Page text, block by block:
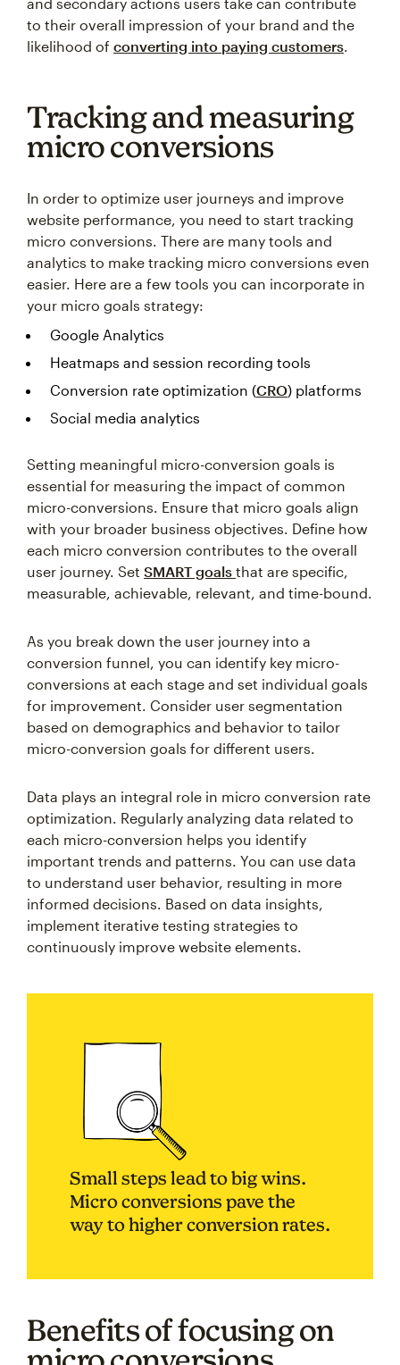
to their overall impression of your brand and the
likelihood ofconverting into paying customers .
Tracking and measuring
micro conversions
website performance, you need to start tracking
micro conversions. There are many tools and
analytics to make tracking micro conversions even
easier. Here are a few tools you can incorporate in
your micro goals strategy:
essential for measuring the impact of common
micro-conversions. Ensure that micro goals align
with your broader business objectives. Define how
each micro conversion contributes to the overall
user journey. SetSMART goalsthat are specific,
measurable, achievable, relevant, and time-bound.
conversion funnel, you can identify key micro-
conversions at each stage and set individual goals
for improvement. Consider user segmentation
based on demographics and behavior to tailor
micro-conversion goals for different users.
optimization. Regularly analyzing data related to
each micro-conversion helps you identify
important trends and patterns. You can use data
to understand user behavior, resulting in more
informed decisions. Based on data insights,
implement iterative testing strategies to
continuously improve website elements.
Small steps lead to big wins.
Micro conversions pave the
way to higher conversion rates.
Benefits of focusing on
micro conversions